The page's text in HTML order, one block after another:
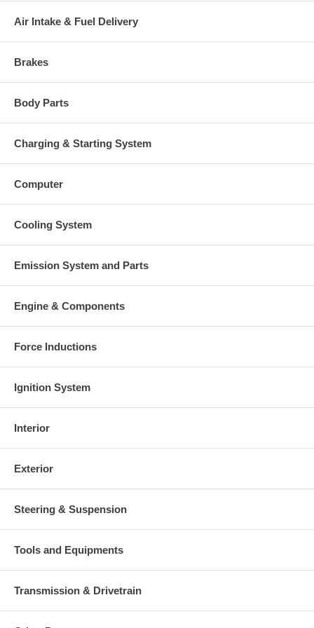
Warranty
This part comes with ONE YEAR unlimited mileage warranty.
Air Intake & Fuel Delivery
Brakes
Body Parts
Charging & Starting System
Computer
Cooling System
Emission System and Parts
Engine & Components
Force Inductions
Ignition System
Interior
Exterior
Steering & Suspension
Tools and Equipments
Transmission & Drivetrain